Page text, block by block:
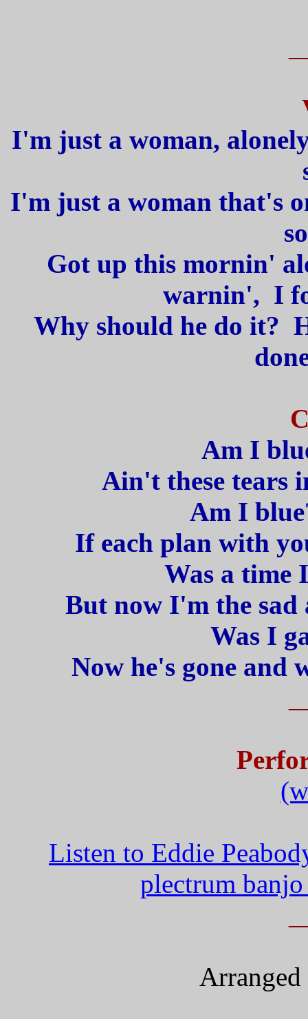
I'm just a woman,
I'm just a woman that's
Got up this mornin'
warnin', I
Why should he do it?
Am I
Ain't these tears
Am I
If each plan with
Was a time
But now I'm the
Was I
Now he's gone and
Listen to Eddie
plectrum